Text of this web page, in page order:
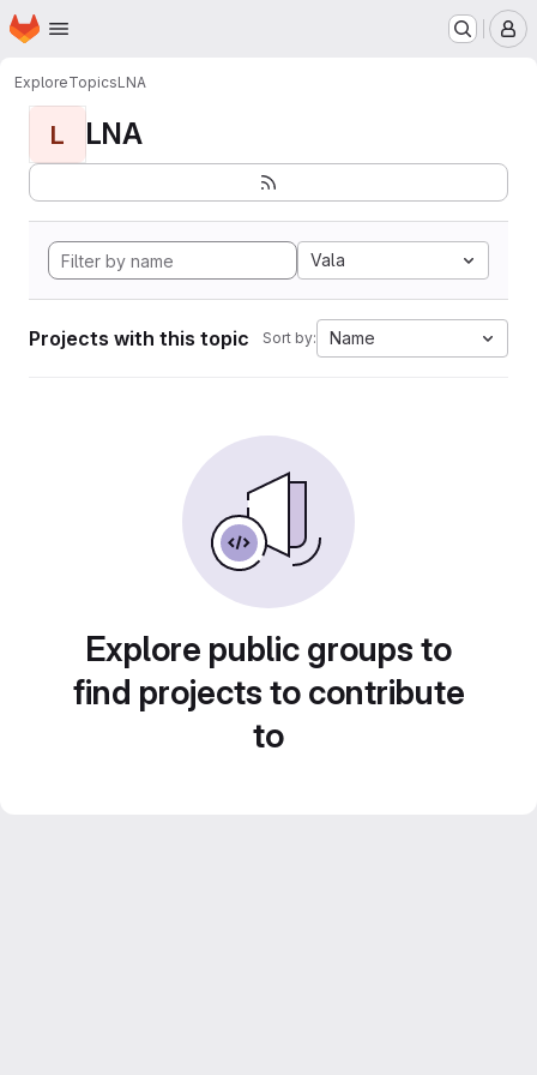
Skip to main content
Homepage
ExploreTopicsLNA
L LNA
Vala
Projects with this topic Sort by: Name
Explore public groups to
find projects to contribute
to